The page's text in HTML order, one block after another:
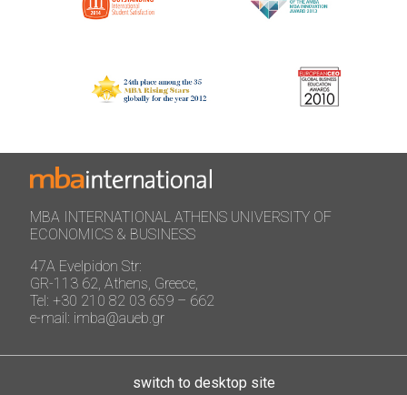
MBA INTERNATIONAL ATHENS UNIVERSITY OF
ECONOMICS & BUSINESS
47A Evelpidon Str:
GR-113 62, Athens, Greece,
Tel: +30 210 82 03 659 – 662
e-mail: imba@aueb.gr
switch to desktop site